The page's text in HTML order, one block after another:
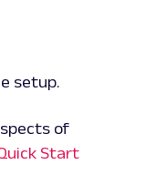
setup.
of
Start